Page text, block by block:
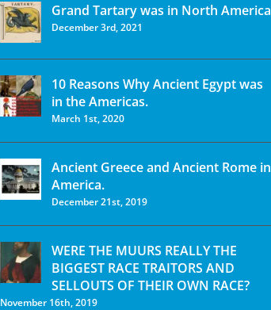
Grand Tartary was in North America
December 3rd, 2021
10 Reasons Why Ancient Egypt was
in the Americas.
March 1st, 2020
Ancient Greece and Ancient Rome in
America.
December 21st, 2019
WERE THE MUURS REALLY THE
BIGGEST RACE TRAITORS AND
SELLOUTS OF THEIR OWN RACE?
November 16th, 2019